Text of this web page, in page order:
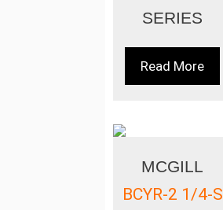
SERIES
Read More
MCGILL
BCYR-2 1/4-S